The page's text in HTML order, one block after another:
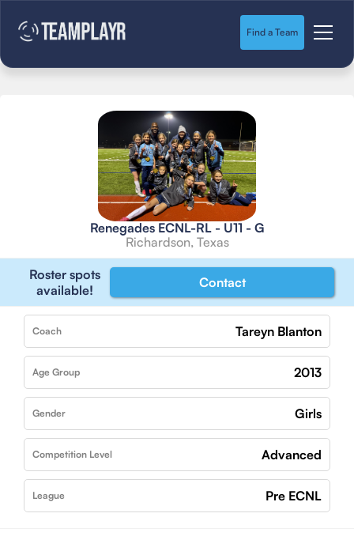
Find a Team
Renegades ECNL-RL - U11 - G
Richardson, Texas
Roster spots
available!
Contact
Coach Tareyn Blanton
Age Group 2013
Gender Girls
Competition Level Advanced
League Pre ECNL